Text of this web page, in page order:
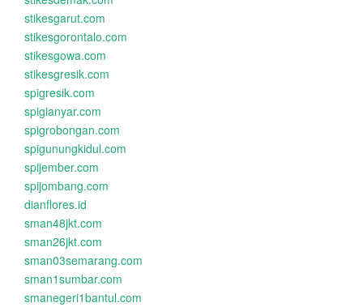
stikesgarut.com
stikesgorontalo.com
stikesgowa.com
stikesgresik.com
spigresik.com
spigianyar.com
spigrobongan.com
spigunungkidul.com
spijember.com
spijombang.com
dianflores.id
sman48jkt.com
sman26jkt.com
sman03semarang.com
sman1sumbar.com
smanegeri1bantul.com